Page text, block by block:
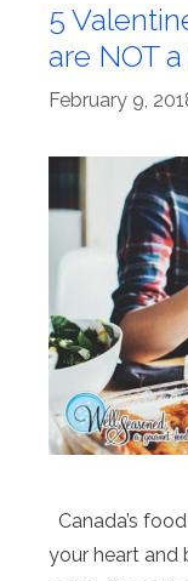
5
are NOT
February 9,
Canada’s
your heart